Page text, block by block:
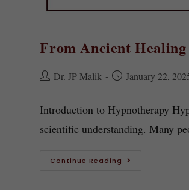
From Ancient
Dr. JP Malik January 22,
Introduction to Hypnotherapy
scientific understanding. Many
Continue Reading